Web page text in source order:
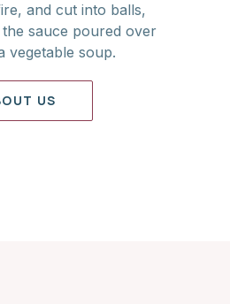
and cut into balls,
sauce poured over
vegetable soup.
US